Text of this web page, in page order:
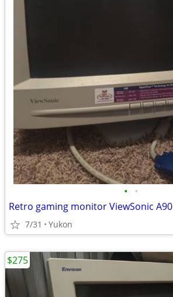
• •
Retro gaming monitor ViewSonic A90
7/31 Yukon
$275